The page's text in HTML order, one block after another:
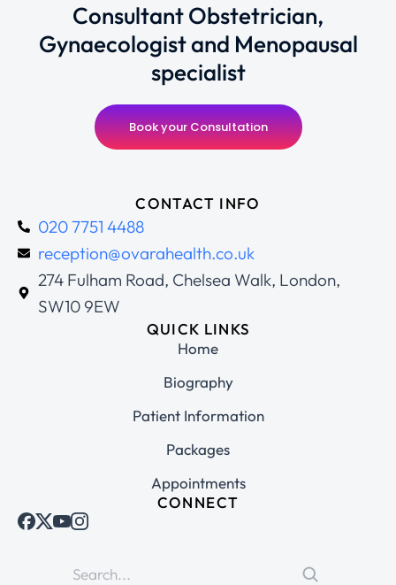
Consultant Obstetrician,
Gynaecologist and Menopausal
specialist
Book your Consultation
CONTACT INFO
020 7751 4488
reception@ovarahealth.co.uk
274 Fulham Road, Chelsea Walk, London,
SW10 9EW
QUICK LINKS
Home
Biography
Patient Information
Packages
Appointments
CONNECT